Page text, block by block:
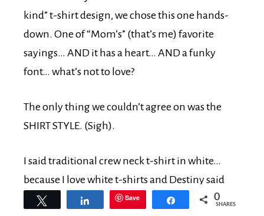
kind” t-shirt design, we chose this one hands-
down. One of “Mom’s” (that’s me) favorite
sayings… AND it has a heart… AND a funky
font… what’s not to love?
The only thing we couldn’t agree on was the
SHIRT STYLE. (Sigh).
I said traditional crew neck t-shirt in white…
because I love white t-shirts and Destiny said
definitely a v-neck with COLOR.
Share Save Share 0
SHARES